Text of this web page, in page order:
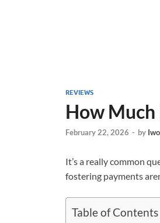
REVIEWS
How Much
February 22, 2026 - by
It’s a really common
fostering payments
Table of Contents